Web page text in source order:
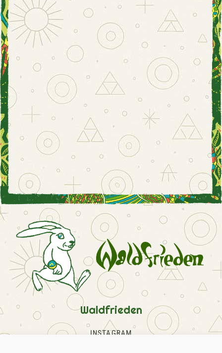
Waldfrieden
INSTAGRAM